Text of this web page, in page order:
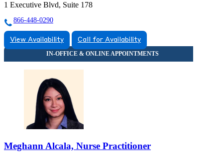
1 Executive Blvd, Suite 178
866-448-0290
View Availability Call for Availability
Meghann Alcala, Nurse Practitioner